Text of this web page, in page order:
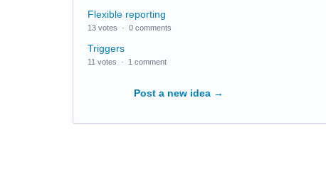
Flexible reporting
13 votes · 0 comments
Triggers
11 votes · 1 comment
Post a new idea →